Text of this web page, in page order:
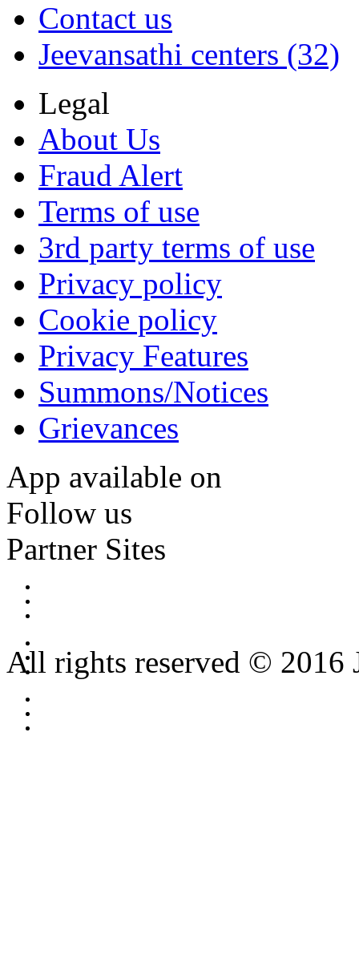
Contact us
Jeevansathi centers (32)
Legal
About Us
Fraud Alert
Terms of use
3rd party terms of use
Privacy policy
Cookie policy
Privacy Features
Summons/Notices
Grievances
App available on
Follow us
Partner Sites
All rights reserved © 2016